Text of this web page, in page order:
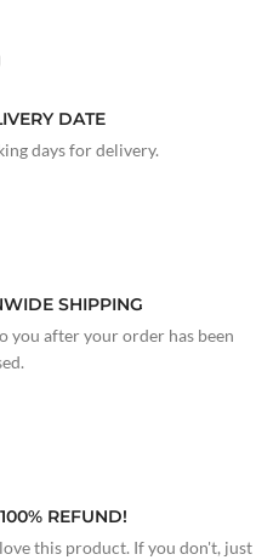
DATE
days for delivery.
SHIPPING
you after your order has been
REFUND!
this product. If you don't, just